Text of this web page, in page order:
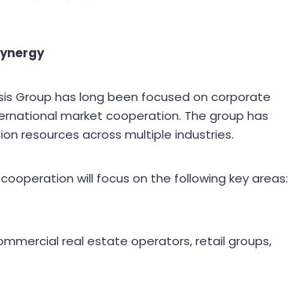
Group has long been focused on corporate
market cooperation. The group has
resources across multiple industries.
will focus on the following key areas:
real estate operators, retail groups,